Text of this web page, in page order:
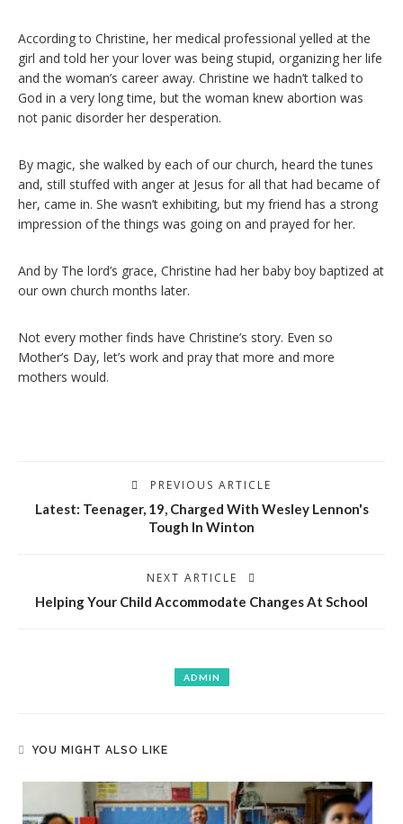
According to Christine, her medical professional yelled at the
girl and told her your lover was being stupid, organizing her life
and the woman’s career away. Christine we hadn’t talked to
God in a very long time, but the woman knew abortion was
not panic disorder her desperation.
By magic, she walked by each of our church, heard the tunes
and, still stuffed with anger at Jesus for all that had became of
her, came in. She wasn’t exhibiting, but my friend has a strong
impression of the things was going on and prayed for her.
And by The lord’s grace, Christine had her baby boy baptized at
our own church months later.
Not every mother finds have Christine’s story. Even so
Mother’s Day, let’s work and pray that more and more
mothers would.
PREVIOUS ARTICLE
Latest: Teenager, 19, Charged With Wesley Lennon's
Tough In Winton
NEXT ARTICLE
Helping Your Child Accommodate Changes At School
ADMIN
YOU MIGHT ALSO LIKE